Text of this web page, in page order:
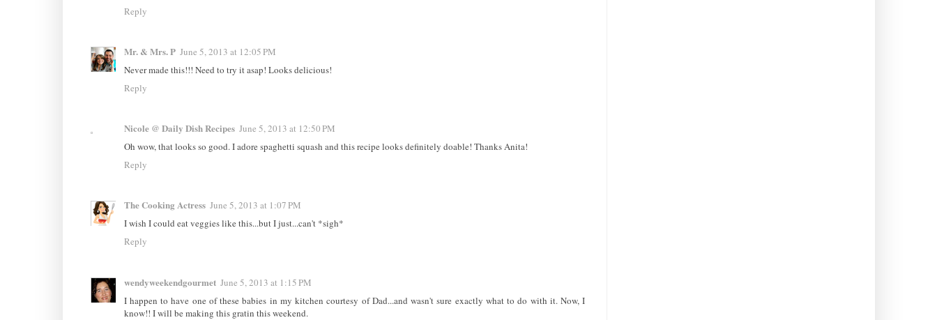
Reply
Mr. & Mrs. P June 5, 2013 at 12:05 PM
Never made this!!! Need to try it asap! Looks delicious!
Reply
Nicole @ Daily Dish Recipes June 5, 2013 at 12:50 PM
Oh wow, that looks so good. I adore spaghetti squash and this recipe looks definitely doable! Thanks Anita!
Reply
The Cooking Actress June 5, 2013 at 1:07 PM
I wish I could eat veggies like this...but I just...can't *sigh*
Reply
wendyweekendgourmet June 5, 2013 at 1:15 PM
I happen to have one of these babies in my kitchen courtesy of Dad...and wasn't sure exactly what to do with it. Now, I
know!! I will be making this gratin this weekend.